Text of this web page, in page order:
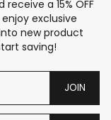
a 15% OFF
exclusive
new product
saving!
JOIN